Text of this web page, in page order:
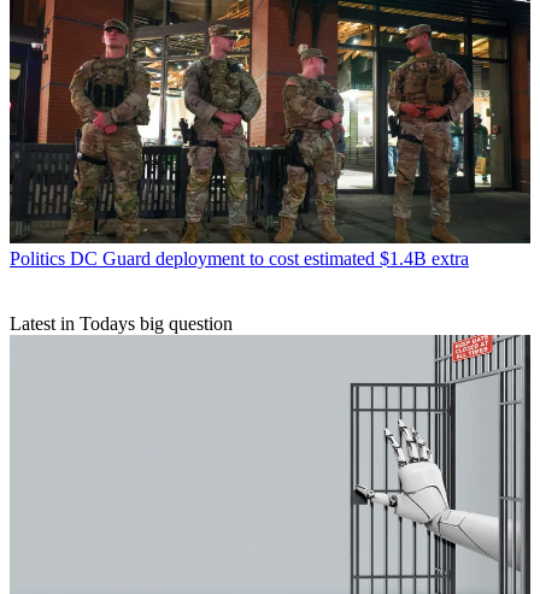
Politics DC Guard deployment to cost estimated $1.4B extra
Latest in Todays big question